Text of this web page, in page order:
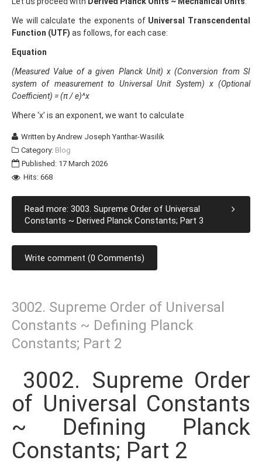
We will calculate the exponents of Universal Transcendental
Function (UTF) as follows, for each case:
Equation
(Measured Value of a given Planck Unit) x (Conversion from SI
system of measurement to Universal Unit System) x (Optional
Coefficient) = (π / e)^x
Where ‘x’ is an exponent, we want to calculate
Written byAndrew Joseph Yanthar-Wasilik
Category: Blog
Published: 17 March 2026
Hits: 668
Read more: 3003. Supreme Order of Universal
Constants ~ Derived Planck Constants; Part 3
Write comment (0 Comments)
3002. Supreme Order of Universal
Constants ~ Defining Planck
Constants; Part 2
3002. Supreme Order
of Universal Constants
~ Defining Planck
Constants; Part 2